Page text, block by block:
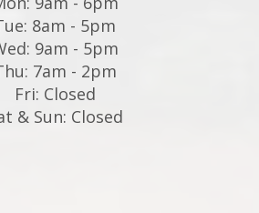
8am - 5pm
9am - 5pm
7am - 2pm
Fri: Closed
& Sun: Closed